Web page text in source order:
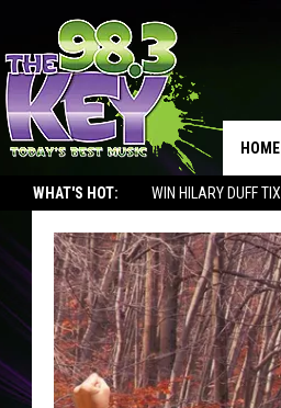
WHAT'S HOT: WIN HILARY DUFF TIX
HOME